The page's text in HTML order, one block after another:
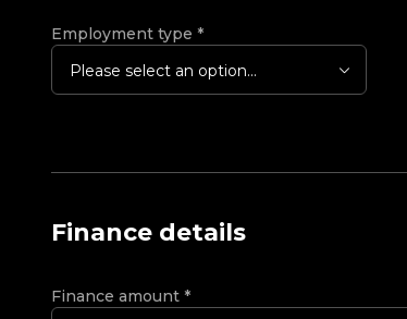
Employment type *
Please select an option...
Finance details
Finance amount *